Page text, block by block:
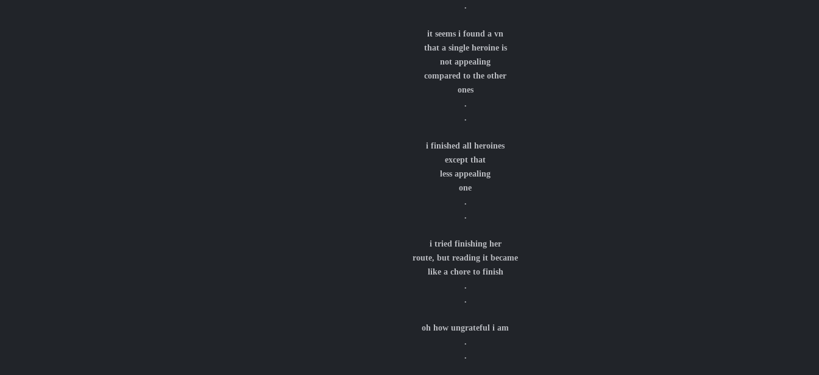
.
it seems i found a vn
that a single heroine is
not appealing
compared to the other
ones
.
.
i finished all heroines
except that
less appealing
one
.
.
i tried finishing her
route, but reading it became
like a chore to finish
.
.
oh how ungrateful i am
.
.